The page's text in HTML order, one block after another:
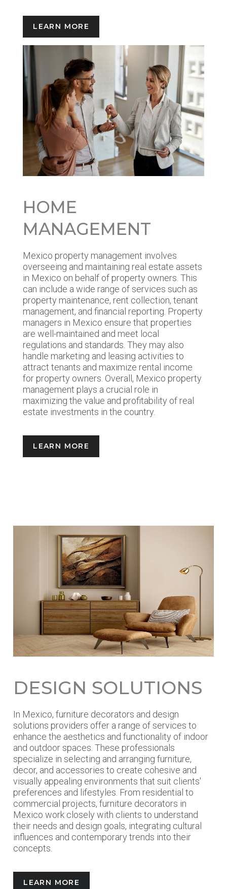
LEARN MORE
HOME
MANAGEMENT
Mexico property management involves
overseeing and maintaining real estate assets
in Mexico on behalf of property owners. This
can include a wide range of services such as
property maintenance, rent collection, tenant
management, and financial reporting. Property
managers in Mexico ensure that properties
are well-maintained and meet local
regulations and standards. They may also
handle marketing and leasing activities to
attract tenants and maximize rental income
for property owners. Overall, Mexico property
management plays a crucial role in
maximizing the value and profitability of real
estate investments in the country.
LEARN MORE
DESIGN SOLUTIONS
In Mexico, furniture decorators and design
solutions providers offer a range of services to
enhance the aesthetics and functionality of indoor
and outdoor spaces. These professionals
specialize in selecting and arranging furniture,
decor, and accessories to create cohesive and
visually appealing environments that suit clients'
preferences and lifestyles. From residential to
commercial projects, furniture decorators in
Mexico work closely with clients to understand
their needs and design goals, integrating cultural
influences and contemporary trends into their
concepts.
LEARN MORE